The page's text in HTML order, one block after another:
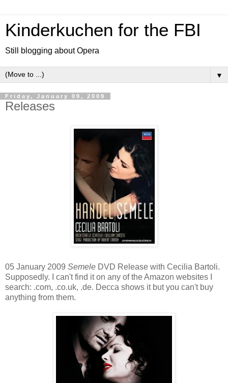
Kinderkuchen for the FBI
Still blogging about Opera
▼
Friday, January 09, 2009
Releases
05 January 2009 Semele DVD Release with Cecilia Bartoli.
Supposedly. I can't find it on any of the Amazon websites I
search: .com, .co.uk, .de. Decca shows it but you can't buy
anything from them.